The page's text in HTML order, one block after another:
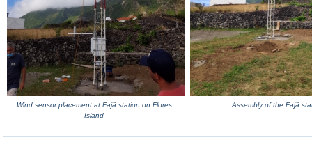
Wind sensor placement at Fajã station on Flores
Island
Assembly of the Fajã